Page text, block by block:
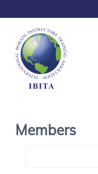
Members